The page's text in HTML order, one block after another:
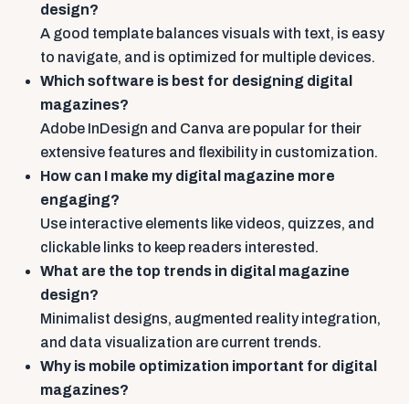
design?
A good template balances visuals with text, is easy
to navigate, and is optimized for multiple devices.
Which software is best for designing digital
magazines?
Adobe InDesign and Canva are popular for their
extensive features and flexibility in customization.
How can I make my digital magazine more
engaging?
Use interactive elements like videos, quizzes, and
clickable links to keep readers interested.
What are the top trends in digital magazine
design?
Minimalist designs, augmented reality integration,
and data visualization are current trends.
Why is mobile optimization important for digital
magazines?